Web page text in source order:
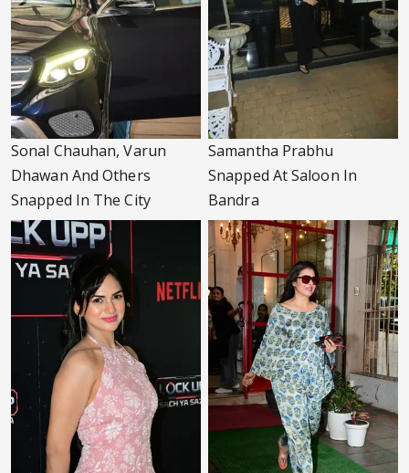
Sonal Chauhan, Varun
Dhawan And Others
Snapped In The City
Samantha Prabhu
Snapped At Saloon In
Bandra